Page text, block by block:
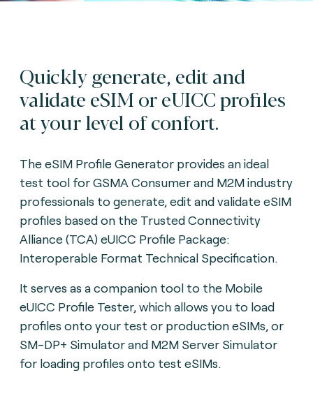
Quickly generate, edit and
validate eSIM or eUICC profiles
at your level of confort.
The eSIM Profile Generator provides an ideal
test tool for GSMA Consumer and M2M industry
professionals to generate, edit and validate eSIM
profiles based on the Trusted Connectivity
Alliance (TCA) eUICC Profile Package:
Interoperable Format Technical Specification.
It serves as a companion tool to the Mobile
eUICC Profile Tester, which allows you to load
profiles onto your test or production eSIMs, or
SM-DP+ Simulator and M2M Server Simulator
for loading profiles onto test eSIMs.